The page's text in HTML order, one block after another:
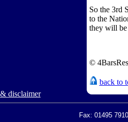
So the 3rd
to the
they will be
©
back to
disclaimer
Fax: 01495